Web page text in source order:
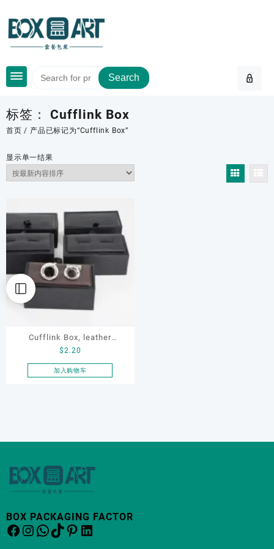
content
Search
标签： Cufflink Box
首页 / 产品已标记为“Cufflink Box”
显示单一结果
Cufflink Box, leather
cufflink box, custom
cufflink box, ring box,
$2.20
加入购物车
BOX PACKAGING FACTOR
Facebook
Instagram
WhatsApp
TikTok
Pinterest
LinkedIn